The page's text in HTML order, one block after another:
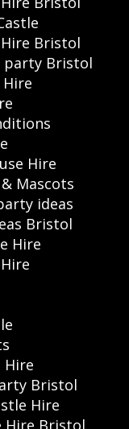
Bristol
party Bristol
Hire
Mascots
ideas
Bristol
Hire
Hire
Bristol
Hire
Hire Bristol